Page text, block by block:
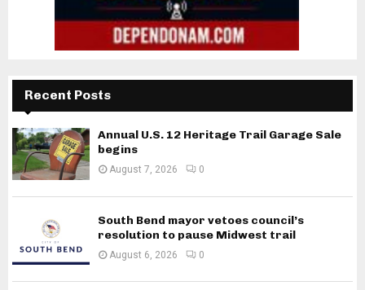
Recent Posts
Annual U.S. 12 Heritage Trail Garage Sale
begins
August 7, 2026 0
South Bend mayor vetoes council’s
resolution to pause Midwest trail
August 6, 2026 0